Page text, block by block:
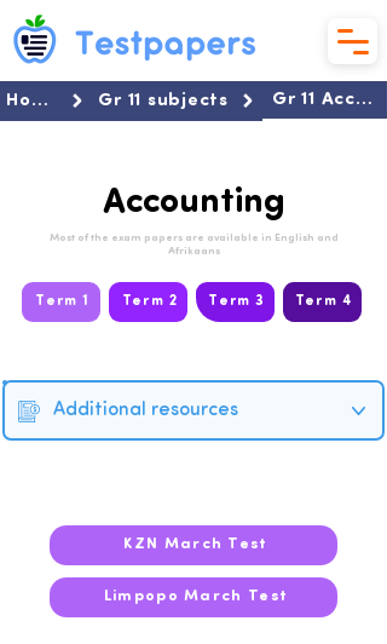
Home Gr 11 subjects Gr 11 Accounting
Accounting
Most of the exam papers are available in English and
Afrikaans
Term 1 Term 2 Term 3 Term 4
Additional resources
KZN March Test
Limpopo March Test